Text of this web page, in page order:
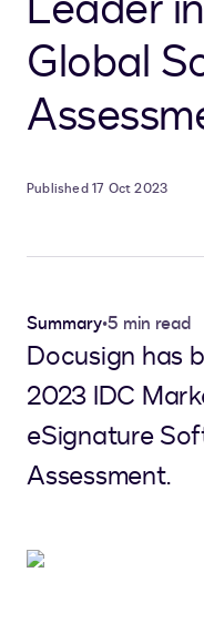
Global
Published 17 Oct 2023
Summary•5 min read
Docusign has
2023 IDC
eSignature
Assessment.